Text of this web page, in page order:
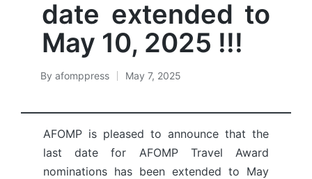
date extended to
May 10, 2025 !!!
Posted
By afomppress May 7, 2025
AFOMP is pleased to announce that the
last date for AFOMP Travel Award
nominations has been extended to May